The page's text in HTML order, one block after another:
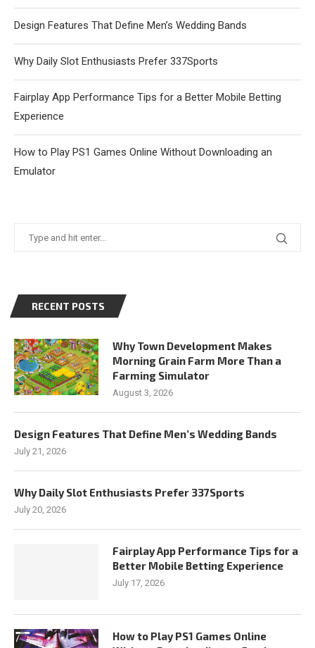
Design Features That Define Men’s Wedding Bands
Why Daily Slot Enthusiasts Prefer 337Sports
Fairplay App Performance Tips for a Better Mobile Betting
Experience
How to Play PS1 Games Online Without Downloading an
Emulator
RECENT POSTS
Why Town Development Makes
Morning Grain Farm More Than a
Farming Simulator
August 3, 2026
Design Features That Define Men’s Wedding Bands
July 21, 2026
Why Daily Slot Enthusiasts Prefer 337Sports
July 20, 2026
Fairplay App Performance Tips for a
Better Mobile Betting Experience
July 17, 2026
How to Play PS1 Games Online